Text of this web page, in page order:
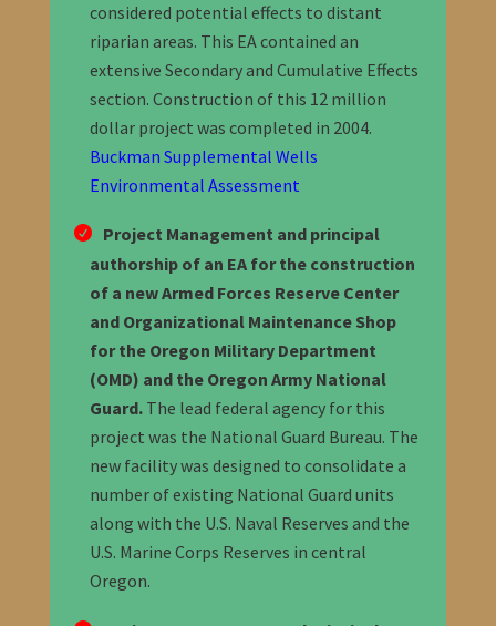
considered potential effects to distant
riparian areas. This EA contained an
extensive Secondary and Cumulative Effects
section. Construction of this 12 million
dollar project was completed in 2004.
Buckman Supplemental Wells
Environmental Assessment
Project Management and principal
authorship of an EA for the construction
of a new Armed Forces Reserve Center
and Organizational Maintenance Shop
for the Oregon Military Department
(OMD) and the Oregon Army National
Guard. The lead federal agency for this
project was the National Guard Bureau. The
new facility was designed to consolidate a
number of existing National Guard units
along with the U.S. Naval Reserves and the
U.S. Marine Corps Reserves in central
Oregon.